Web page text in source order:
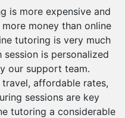
is more expensive and
money than online
tutoring is very much
is personalized
our support team.
affordable rates,
sessions are key
tutoring a considerable